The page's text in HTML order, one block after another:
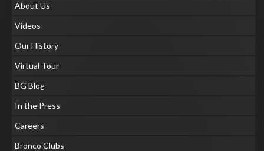
About Us
Videos
Our History
Virtual Tour
BG Blog
In the Press
Careers
Bronco Clubs